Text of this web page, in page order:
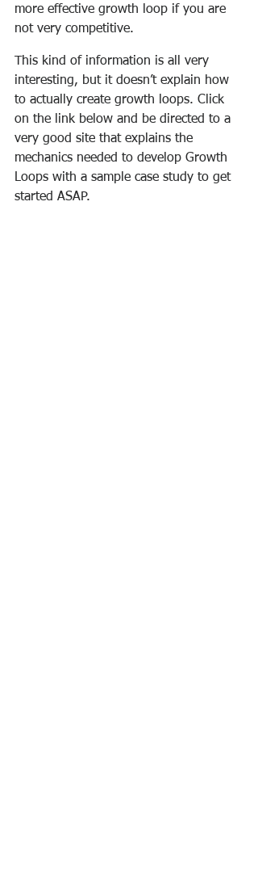
more effective growth loop if you are
not very competitive.
This kind of information is all very
interesting, but it doesn’t explain how
to actually create growth loops. Click
on the link below and be directed to a
very good site that explains the
mechanics needed to develop Growth
Loops with a sample case study to get
started ASAP.